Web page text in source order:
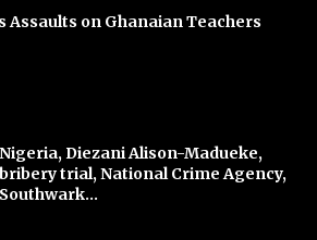
Assaults on Ghanaian Teachers
Nigeria, Diezani Alison-Madueke,
bribery trial, National Crime Agency,
Southwark...